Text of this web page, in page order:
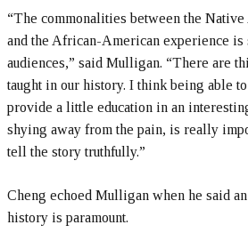
“The commonalities between the
and the African-American experience
audiences,” said Mulligan. “There are
taught in our history. I think being able
provide a little education in an
shying away from the pain, is really
tell the story truthfully.”
Cheng echoed Mulligan when he said
history is paramount.